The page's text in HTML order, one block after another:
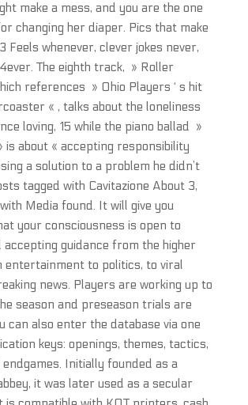
make a mess, and you are the one
changing her diaper. Pics that make
Feels whenever, clever jokes never,
The eighth track, » Roller
references » Ohio Players ‘ s hit
« , talks about the loneliness
loving, 15 while the piano ballad »
is about « accepting responsibility
a solution to a problem he didn’t
tagged with Cavitazione About 3,
Media found. It will give you
your consciousness is open to
accepting guidance from the higher
entertainment to politics, to viral
news. Players are working up to
season and preseason trials are
can also enter the database via one
keys: openings, themes, tactics,
Initially founded as a
it was later used as a secular